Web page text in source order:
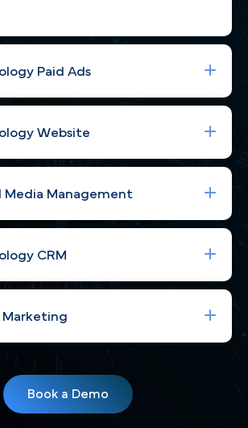
Paid Ads
content that showcases
expertise and positions you as
trusted across Philadelphia, PA.
Website
across Philadelphia, PA to
patients seeking expert care.
Media Management
ad campaigns that bring the
cardiac patients to your site—
CRM
brand with consistent, engaging
Philadelphia, PA patients.
Marketing
a CRM built for Philadelphia, PA
Book a Demo